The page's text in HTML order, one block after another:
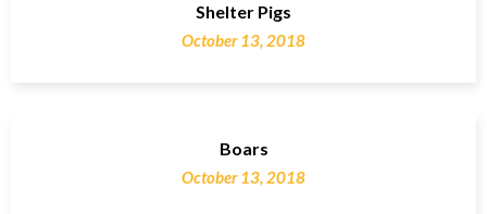
Shelter Pigs
October 13, 2018
Boars
October 13, 2018